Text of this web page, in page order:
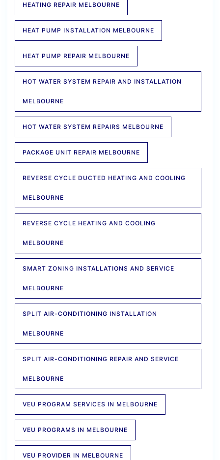
HEATING REPAIR MELBOURNE
HEAT PUMP INSTALLATION MELBOURNE
HEAT PUMP REPAIR MELBOURNE
HOT WATER SYSTEM REPAIR AND INSTALLATION
MELBOURNE
HOT WATER SYSTEM REPAIRS MELBOURNE
PACKAGE UNIT REPAIR MELBOURNE
REVERSE CYCLE DUCTED HEATING AND COOLING
MELBOURNE
REVERSE CYCLE HEATING AND COOLING
MELBOURNE
SMART ZONING INSTALLATIONS AND SERVICE
MELBOURNE
SPLIT AIR-CONDITIONING INSTALLATION
MELBOURNE
SPLIT AIR-CONDITIONING REPAIR AND SERVICE
MELBOURNE
VEU PROGRAM SERVICES IN MELBOURNE
VEU PROGRAMS IN MELBOURNE
VEU PROVIDER IN MELBOURNE